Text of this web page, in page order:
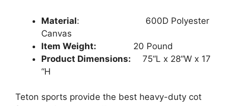
Material: ‎‎
‎ ‎‎600D Polyester
Canvas
Item Weight:
20 Pound
Product Dimensions:
75“L x 28“W x 17
“H
Teton sports provide the best heavy-duty cot